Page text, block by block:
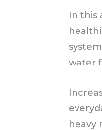
In this
water
heavy